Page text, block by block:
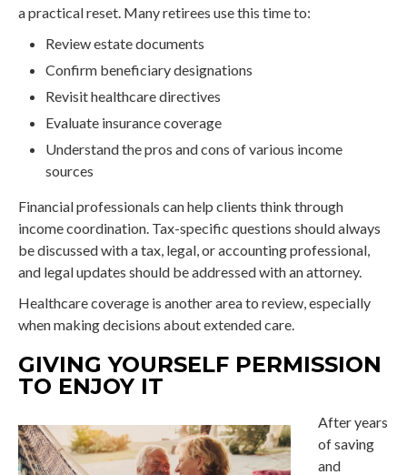
a practical reset. Many retirees use this time to:
Review estate documents
Confirm beneficiary designations
Revisit healthcare directives
Evaluate insurance coverage
Understand the pros and cons of various income
sources
Financial professionals can help clients think through
income coordination. Tax-specific questions should always
be discussed with a tax, legal, or accounting professional,
and legal updates should be addressed with an attorney.
Healthcare coverage is another area to review, especially
when making decisions about extended care.
GIVING YOURSELF PERMISSION
TO ENJOY IT
After years
of saving
and